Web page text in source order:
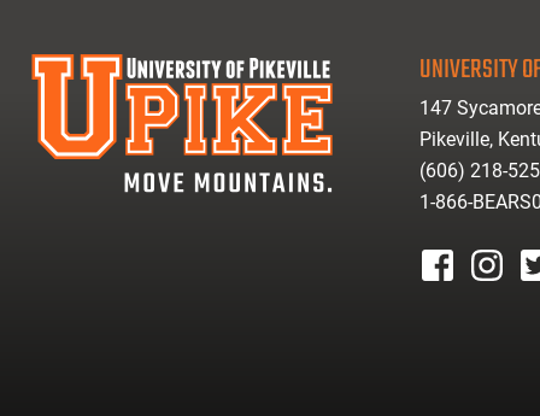
UNIVERSITY
147
Pikeville,
(606) 218-
1-866-